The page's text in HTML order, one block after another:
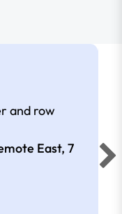
and row
East, 7